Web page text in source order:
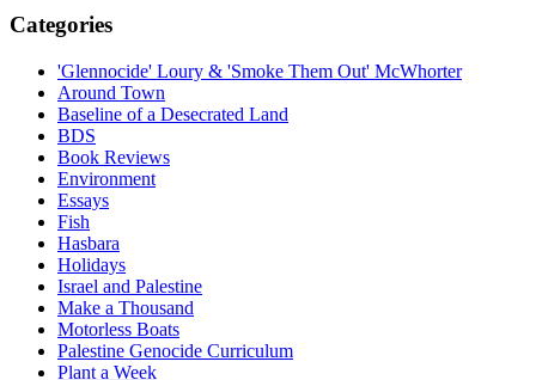
Categories
'Glennocide' Loury & 'Smoke Them Out' McWhorter
Around Town
Baseline of a Desecrated Land
BDS
Book Reviews
Environment
Essays
Fish
Hasbara
Holidays
Israel and Palestine
Make a Thousand
Motorless Boats
Palestine Genocide Curriculum
Plant a Week